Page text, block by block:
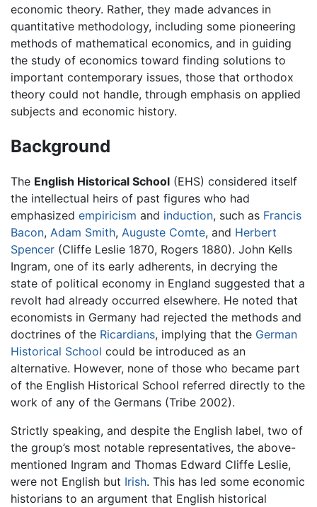
economic theory. Rather, they made advances in
quantitative methodology, including some pioneering
methods of mathematical economics, and in guiding
the study of economics toward finding solutions to
important contemporary issues, those that orthodox
theory could not handle, through emphasis on applied
subjects and economic history.
Background
The English Historical School (EHS) considered itself
the intellectual heirs of past figures who had
emphasized empiricism and induction, such as Francis
Bacon, Adam Smith, Auguste Comte, and Herbert
Spencer (Cliffe Leslie 1870, Rogers 1880). John Kells
Ingram, one of its early adherents, in decrying the
state of political economy in England suggested that a
revolt had already occurred elsewhere. He noted that
economists in Germany had rejected the methods and
doctrines of the Ricardians, implying that the German
Historical School could be introduced as an
alternative. However, none of those who became part
of the English Historical School referred directly to the
work of any of the Germans (Tribe 2002).
Strictly speaking, and despite the English label, two of
the group’s most notable representatives, the above-
mentioned Ingram and Thomas Edward Cliffe Leslie,
were not English but Irish. This has led some economic
historians to an argument that English historical